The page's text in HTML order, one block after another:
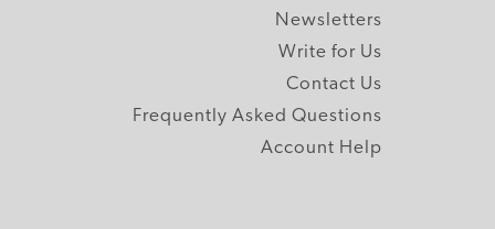
Newsletters
Write for Us
Contact Us
Frequently Asked Questions
Account Help